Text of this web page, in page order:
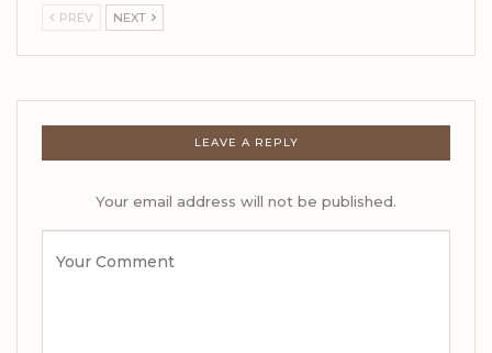
PREV NEXT
LEAVE A REPLY
Your email address will not be published.